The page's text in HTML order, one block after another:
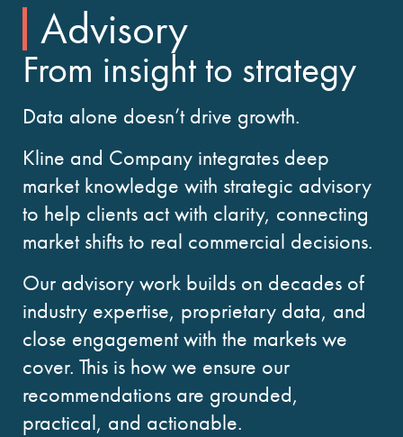
Advisory
From insight to strategy
Data alone doesn’t drive growth.
Kline and Company integrates deep
market knowledge with strategic advisory
to help clients act with clarity, connecting
market shifts to real commercial decisions.
Our advisory work builds on decades of
industry expertise, proprietary data, and
close engagement with the markets we
cover. This is how we ensure our
recommendations are grounded,
practical, and actionable.